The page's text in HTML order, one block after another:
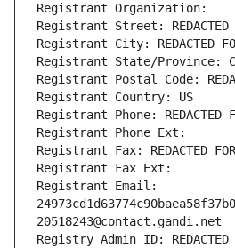
Registrant Organization:
Registrant Street: REDACTED
Registrant City: REDACTED
Registrant State/Province:
Registrant Postal Code:
Registrant Country: US
Registrant Phone: REDACTED
Registrant Phone Ext:
Registrant Fax: REDACTED
Registrant Fax Ext:
Registrant Email:
20518243@contact.gandi.net
Registry Admin ID: REDACTED